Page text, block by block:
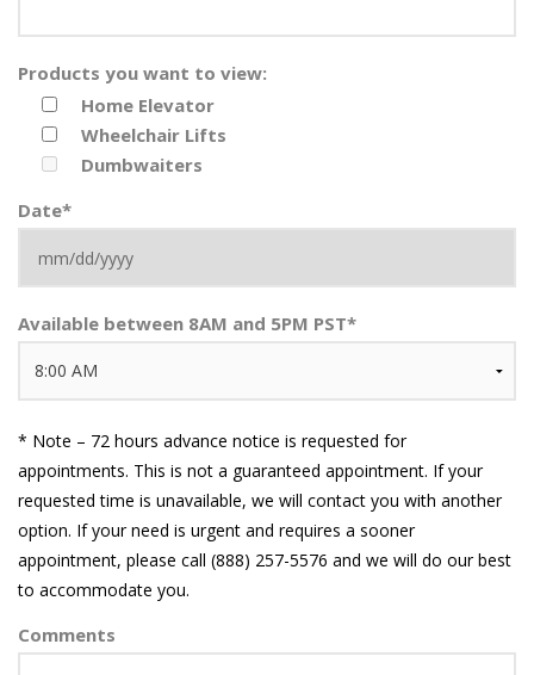
Products you want to view:
Home Elevator
Wheelchair Lifts
Dumbwaiters
Date*
slash
DD
slash
Available between 8AM and 5PM PST*
* Note – 72 hours advance notice is requested for
appointments. This is not a guaranteed appointment. If your
requested time is unavailable, we will contact you with another
option. If your need is urgent and requires a sooner
appointment, please call (888) 257-5576 and we will do our best
to accommodate you.
Comments